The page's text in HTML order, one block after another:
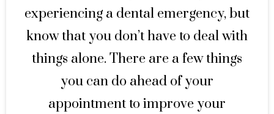
experiencing a dental emergency, but
know that you don’t have to deal with
things alone. There are a few things
you can do ahead of your
appointment to improve your